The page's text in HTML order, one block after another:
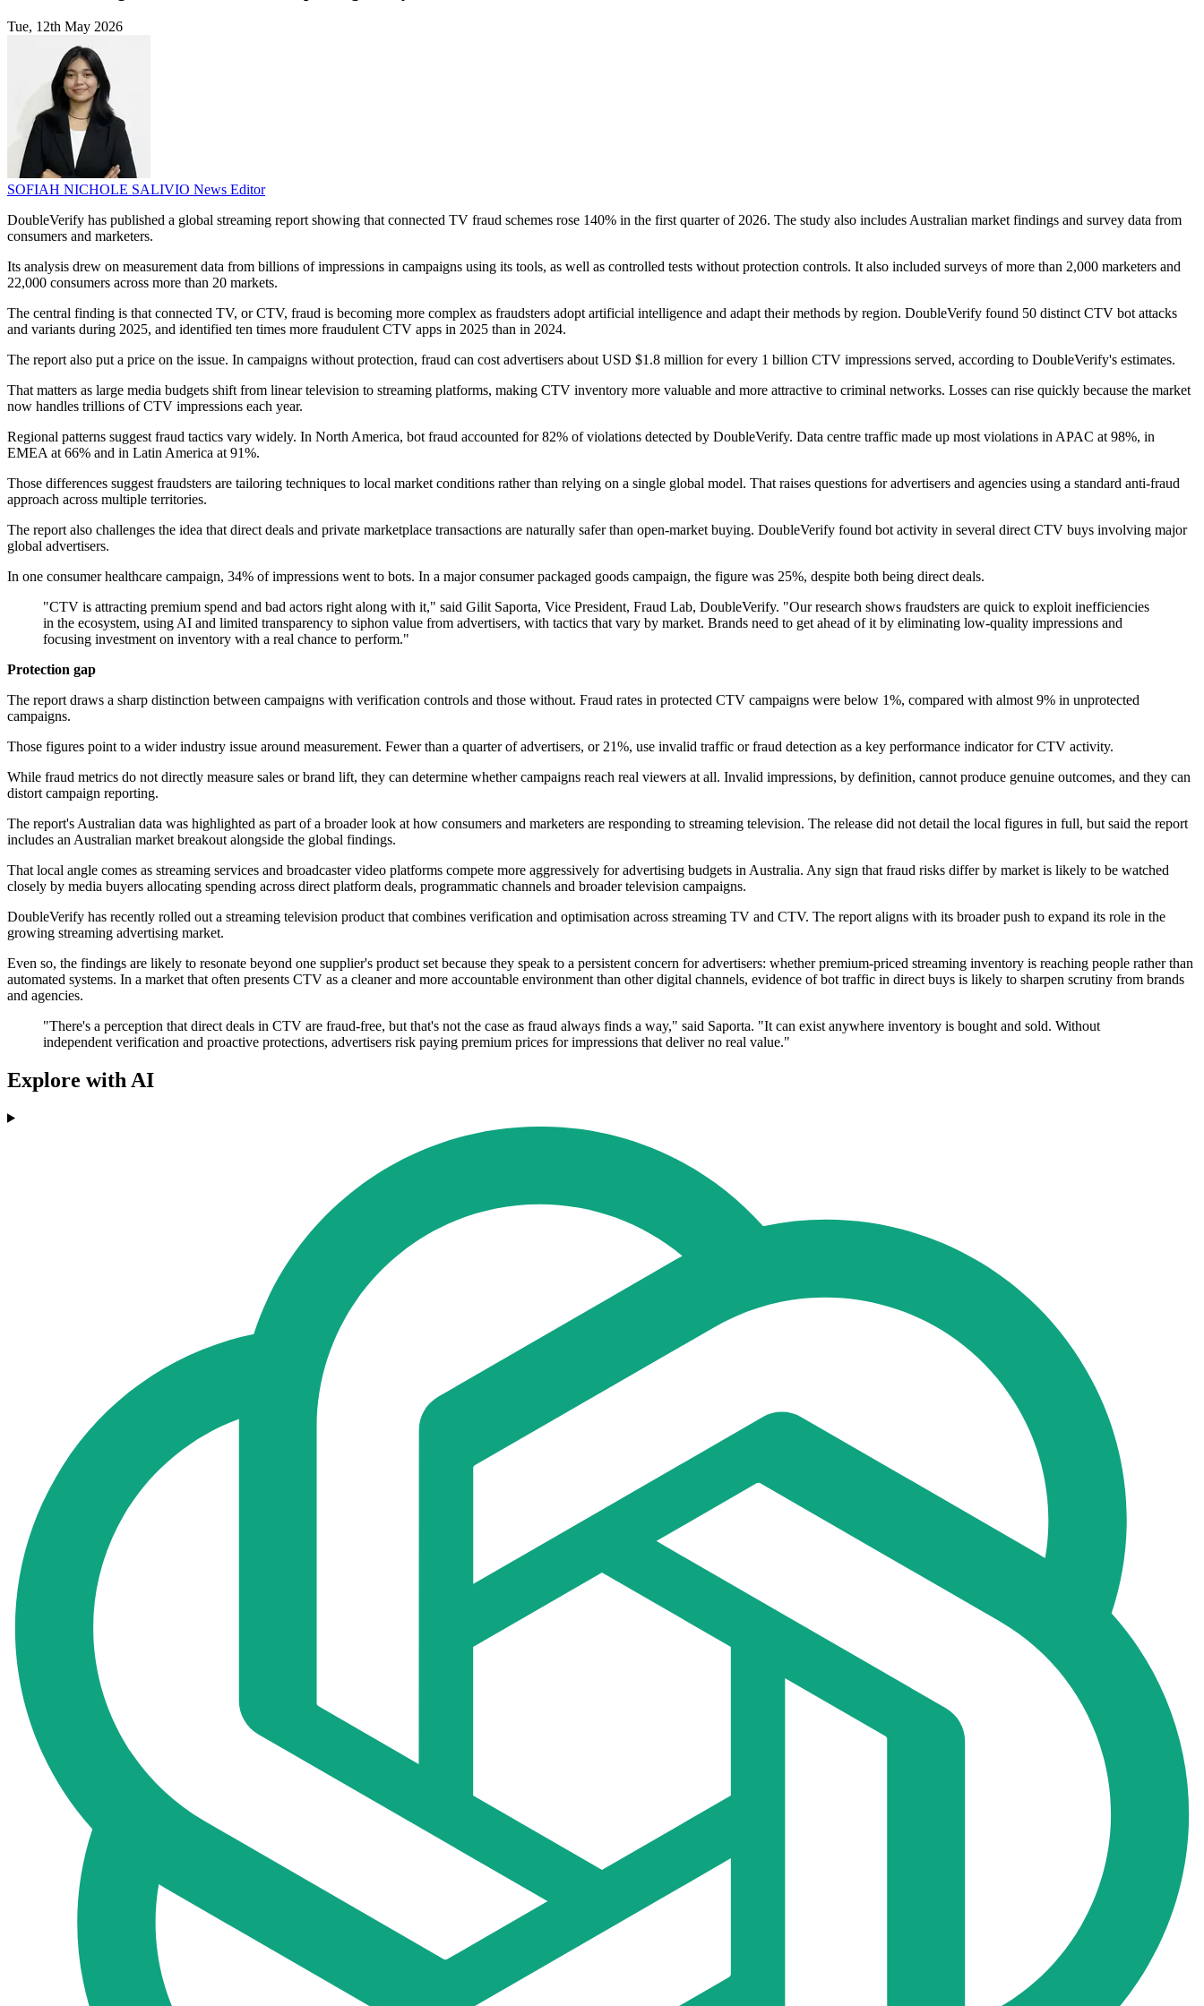
Tue, 12th May 2026
SOFIAH NICHOLE SALIVIO News Editor
DoubleVerify has published a global streaming report showing that connected TV fraud schemes rose 140% in the first quarter of 2026. The study also includes Australian market findings and survey data from
consumers and marketers.
Its analysis drew on measurement data from billions of impressions in campaigns using its tools, as well as controlled tests without protection controls. It also included surveys of more than 2,000 marketers and
22,000 consumers across more than 20 markets.
The central finding is that connected TV, or CTV, fraud is becoming more complex as fraudsters adopt artificial intelligence and adapt their methods by region. DoubleVerify found 50 distinct CTV bot attacks
and variants during 2025, and identified ten times more fraudulent CTV apps in 2025 than in 2024.
The report also put a price on the issue. In campaigns without protection, fraud can cost advertisers about USD $1.8 million for every 1 billion CTV impressions served, according to DoubleVerify's estimates.
That matters as large media budgets shift from linear television to streaming platforms, making CTV inventory more valuable and more attractive to criminal networks. Losses can rise quickly because the market
now handles trillions of CTV impressions each year.
Regional patterns suggest fraud tactics vary widely. In North America, bot fraud accounted for 82% of violations detected by DoubleVerify. Data centre traffic made up most violations in APAC at 98%, in
EMEA at 66% and in Latin America at 91%.
Those differences suggest fraudsters are tailoring techniques to local market conditions rather than relying on a single global model. That raises questions for advertisers and agencies using a standard anti-fraud
approach across multiple territories.
The report also challenges the idea that direct deals and private marketplace transactions are naturally safer than open-market buying. DoubleVerify found bot activity in several direct CTV buys involving major
global advertisers.
In one consumer healthcare campaign, 34% of impressions went to bots. In a major consumer packaged goods campaign, the figure was 25%, despite both being direct deals.
"CTV is attracting premium spend and bad actors right along with it," said Gilit Saporta, Vice President, Fraud Lab, DoubleVerify. "Our research shows fraudsters are quick to exploit inefficiencies
in the ecosystem, using AI and limited transparency to siphon value from advertisers, with tactics that vary by market. Brands need to get ahead of it by eliminating low-quality impressions and
focusing investment on inventory with a real chance to perform."
Protection gap
The report draws a sharp distinction between campaigns with verification controls and those without. Fraud rates in protected CTV campaigns were below 1%, compared with almost 9% in unprotected
campaigns.
Those figures point to a wider industry issue around measurement. Fewer than a quarter of advertisers, or 21%, use invalid traffic or fraud detection as a key performance indicator for CTV activity.
While fraud metrics do not directly measure sales or brand lift, they can determine whether campaigns reach real viewers at all. Invalid impressions, by definition, cannot produce genuine outcomes, and they can
distort campaign reporting.
The report's Australian data was highlighted as part of a broader look at how consumers and marketers are responding to streaming television. The release did not detail the local figures in full, but said the report
includes an Australian market breakout alongside the global findings.
That local angle comes as streaming services and broadcaster video platforms compete more aggressively for advertising budgets in Australia. Any sign that fraud risks differ by market is likely to be watched
closely by media buyers allocating spending across direct platform deals, programmatic channels and broader television campaigns.
DoubleVerify has recently rolled out a streaming television product that combines verification and optimisation across streaming TV and CTV. The report aligns with its broader push to expand its role in the
growing streaming advertising market.
Even so, the findings are likely to resonate beyond one supplier's product set because they speak to a persistent concern for advertisers: whether premium-priced streaming inventory is reaching people rather than
automated systems. In a market that often presents CTV as a cleaner and more accountable environment than other digital channels, evidence of bot traffic in direct buys is likely to sharpen scrutiny from brands
and agencies.
"There's a perception that direct deals in CTV are fraud-free, but that's not the case as fraud always finds a way," said Saporta. "It can exist anywhere inventory is bought and sold. Without
independent verification and proactive protections, advertisers risk paying premium prices for impressions that deliver no real value."
Explore with AI